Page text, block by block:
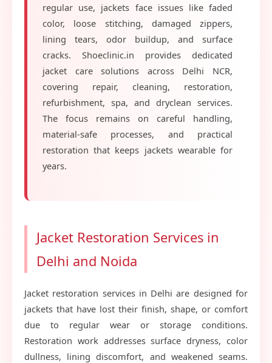
regular use, jackets face issues like faded
color, loose stitching, damaged zippers,
lining tears, odor buildup, and surface
cracks. Shoeclinic.in provides dedicated
jacket care solutions across Delhi NCR,
covering repair, cleaning, restoration,
refurbishment, spa, and dryclean services.
The focus remains on careful handling,
material-safe processes, and practical
restoration that keeps jackets wearable for
years.
Jacket Restoration Services in
Delhi and Noida
Jacket restoration services in Delhi are designed for
jackets that have lost their finish, shape, or comfort
due to regular wear or storage conditions.
Restoration work addresses surface dryness, color
dullness, lining discomfort, and weakened seams.